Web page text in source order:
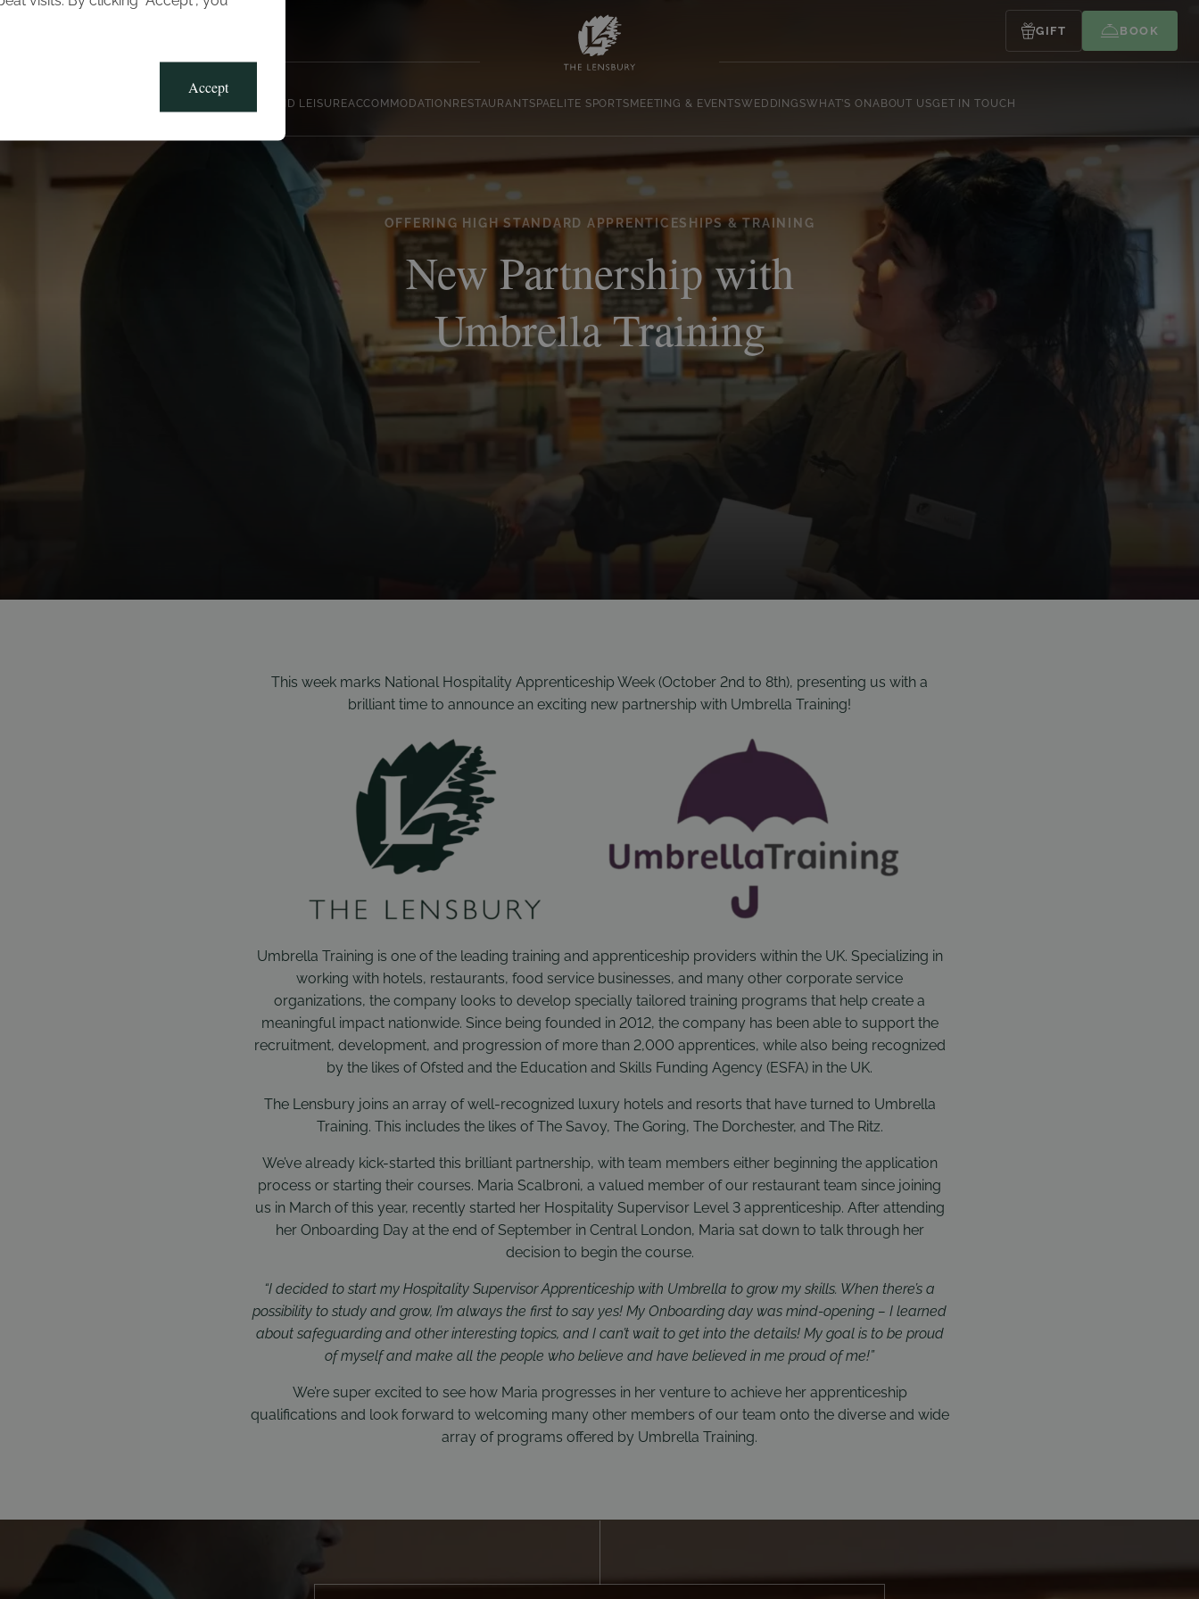
Accept
GIFT BOOK
CLUB, SPORTS AND LEISUREACCOMMODATION RESTAURANTSPAELITE SPORTS MEETING & EVENTSWEDDINGSWHAT’S ON ABOUT USGET IN TOUCH
OFFERING HIGH STANDARD APPRENTICESHIPS & TRAINING
New Partnership with
Umbrella Training
This week marks National Hospitality Apprenticeship Week (October 2nd to 8th), presenting us with a
brilliant time to announce an exciting new partnership with Umbrella Training!
Umbrella Training is one of the leading training and apprenticeship providers within the UK. Specializing in
working with hotels, restaurants, food service businesses, and many other corporate service
organizations, the company looks to develop specially tailored training programs that help create a
meaningful impact nationwide. Since being founded in 2012, the company has been able to support the
recruitment, development, and progression of more than 2,000 apprentices, while also being recognized
by the likes of Ofsted and the Education and Skills Funding Agency (ESFA) in the UK.
The Lensbury joins an array of well-recognized luxury hotels and resorts that have turned to Umbrella
Training. This includes the likes of The Savoy, The Goring, The Dorchester, and The Ritz.
We’ve already kick-started this brilliant partnership, with team members either beginning the application
process or starting their courses. Maria Scalbroni, a valued member of our restaurant team since joining
us in March of this year, recently started her Hospitality Supervisor Level 3 apprenticeship. After attending
her Onboarding Day at the end of September in Central London, Maria sat down to talk through her
decision to begin the course.
“I decided to start my Hospitality Supervisor Apprenticeship with Umbrella to grow my skills. When there’s a
possibility to study and grow, I’m always the first to say yes! My Onboarding day was mind-opening – I learned
about safeguarding and other interesting topics, and I can’t wait to get into the details! My goal is to be proud
of myself and make all the people who believe and have believed in me proud of me!”
We’re super excited to see how Maria progresses in her venture to achieve her apprenticeship
qualifications and look forward to welcoming many other members of our team onto the diverse and wide
array of programs offered by Umbrella Training.